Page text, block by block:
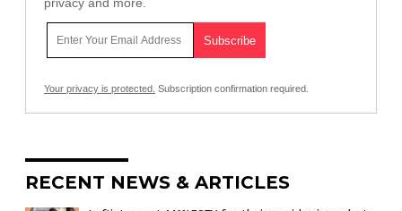
privacy and more.
Your privacy is protected. Subscription confirmation required.
RECENT NEWS & ARTICLES